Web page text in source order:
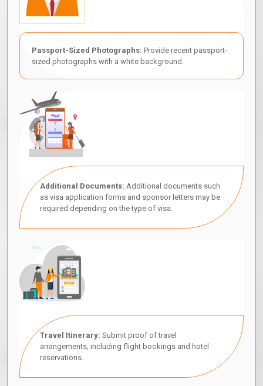
Passport-Sized Photographs: Provide recent passport-
sized photographs with a white background.
Additional Documents: Additional documents such
as visa application forms and sponsor letters may be
required depending on the type of visa.
Travel Itinerary: Submit proof of travel
arrangements, including flight bookings and hotel
reservations.